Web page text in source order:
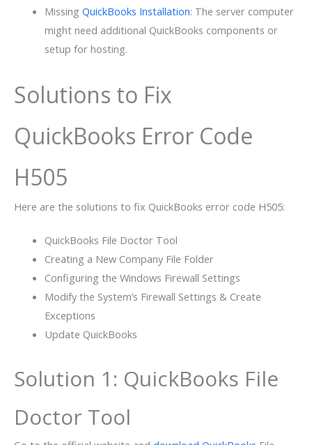
Missing QuickBooks Installation: The server computer
might need additional QuickBooks components or
setup for hosting.
Solutions to Fix
QuickBooks Error Code
H505
Here are the solutions to fix QuickBooks error code H505:
QuickBooks File Doctor Tool
Creating a New Company File Folder
Configuring the Windows Firewall Settings
Modify the System’s Firewall Settings & Create
Exceptions
Update QuickBooks
Solution 1: QuickBooks File
Doctor Tool